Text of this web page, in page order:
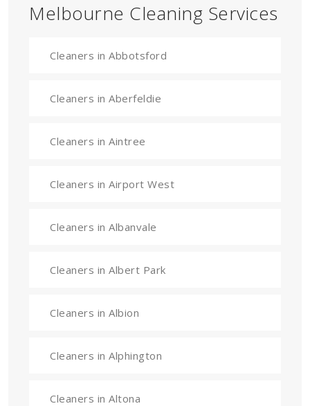
Melbourne Cleaning Services
Cleaners in Abbotsford
Cleaners in Aberfeldie
Cleaners in Aintree
Cleaners in Airport West
Cleaners in Albanvale
Cleaners in Albert Park
Cleaners in Albion
Cleaners in Alphington
Cleaners in Altona